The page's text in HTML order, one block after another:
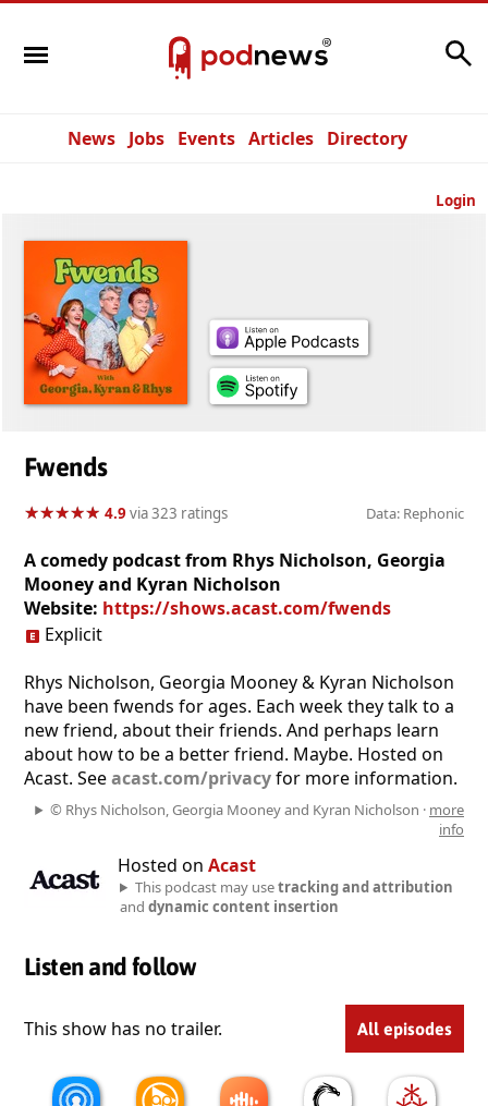
News Jobs Events Articles Directory
Login
Fwends
★★★★★
★★★★★ 4.9via 323 ratings Data: Rephonic
A comedy podcast from Rhys Nicholson, Georgia
Mooney and Kyran Nicholson
Website: https://shows.acast.com/fwends
Explicit
Rhys Nicholson, Georgia Mooney & Kyran Nicholson
have been fwends for ages. Each week they talk to a
new friend, about their friends. And perhaps learn
about how to be a better friend. Maybe. Hosted on
Acast. Seeacast.com/privacyfor more information.
© Rhys Nicholson, Georgia Mooney and Kyran Nicholson · more
info
Hosted on Acast
This podcast may usetracking and attribution
and dynamic content insertion
Listen and follow
This show has no trailer. All episodes